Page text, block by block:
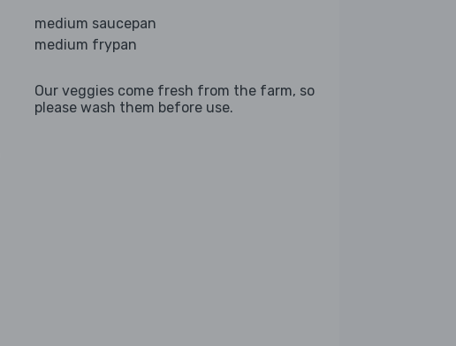
medium saucepan
medium frypan
Our veggies come fresh from the farm, so
please wash them before use.